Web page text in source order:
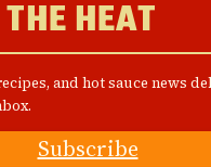
HEAT
and hot sauce news
Subscribe